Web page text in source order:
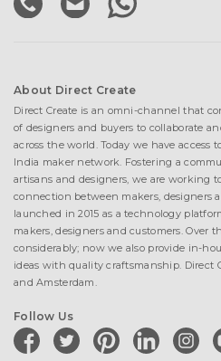
About Direct Create
Direct Create is an omni-channel that
of designers and buyers to collaborate
across the world. Today we have access
India maker network. Fostering a
artisans and designers, we are working
connection between makers, designers
launched in 2015 as a technology
makers, designers and customers. Over
considerably; now we also provide in-
ideas with quality craftsmanship. Direct
and Amsterdam.
Follow Us
facebooktwitter pinterestlinkedin